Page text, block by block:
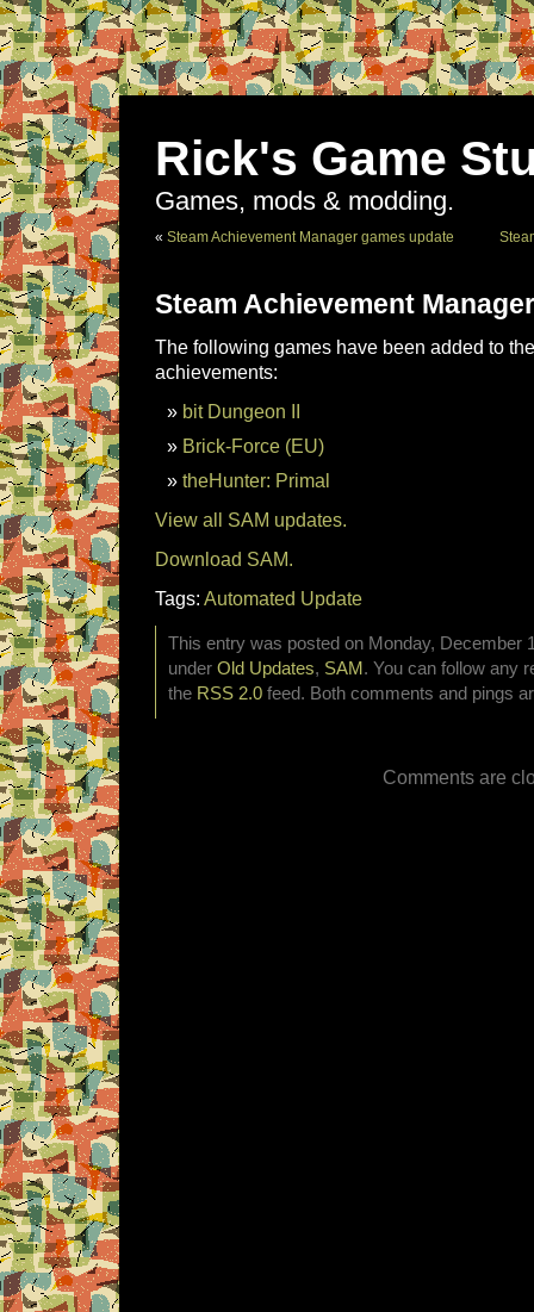
Rick's Game
Games, mods & modding.
« Steam Achievement Manager games update
Steam Achievement
The following games have been added to
achievements:
bit Dungeon II
Brick-Force (EU)
theHunter: Primal
View all SAM updates.
Download SAM.
Tags: Automated Update
This entry was posted on Monday, December
under Old Updates, SAM . You can follow any
the RSS 2.0 feed. Both comments and pings
Comments are